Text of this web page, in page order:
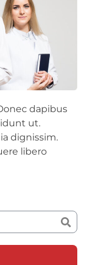
dapibus
ut.
dignissim.
libero